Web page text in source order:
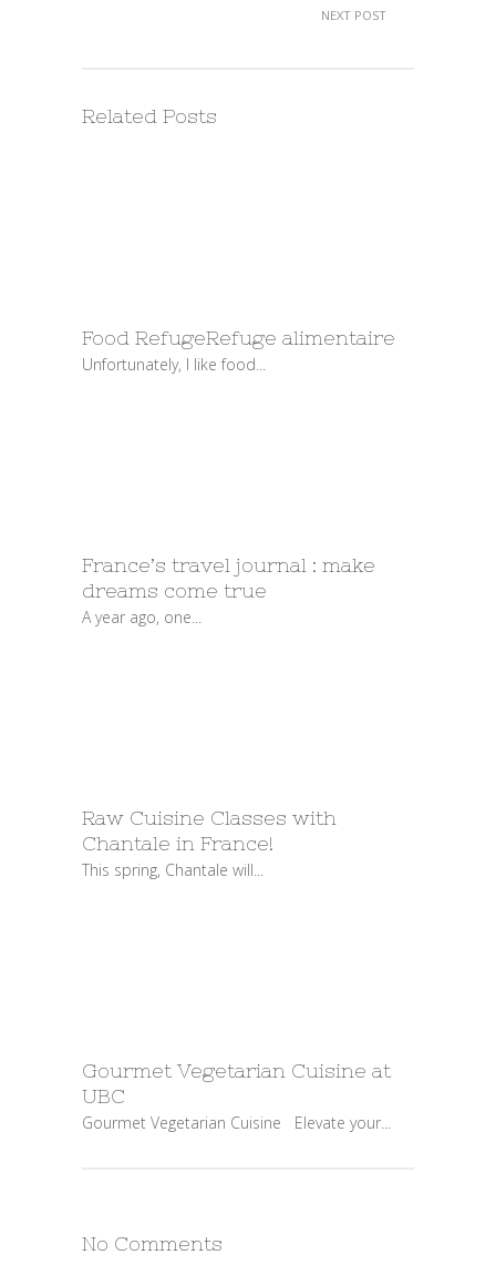
NEXT POST
Related Posts
Food RefugeRefuge alimentaire
Unfortunately, I like food...
France’s travel journal : make
dreams come true
A year ago, one...
Raw Cuisine Classes with
Chantale in France!
This spring, Chantale will...
Gourmet Vegetarian Cuisine at
UBC
Gourmet Vegetarian Cuisine Elevate your...
No Comments